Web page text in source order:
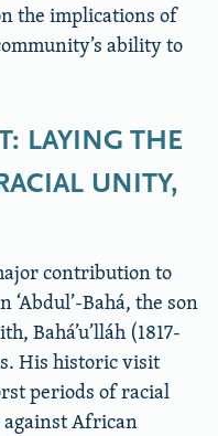
the implications of
ability to
LAYING THE
UNITY,
contribution to
Bahá, the son
Bahá’u’lláh (1817-
His historic visit
periods of racial
African